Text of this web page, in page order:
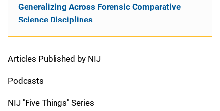
S
i
d
Articles Published by NIJ
Podcasts
NIJ "Five Things" Series
Generalizing Across Forensic Comparative
Science Disciplines